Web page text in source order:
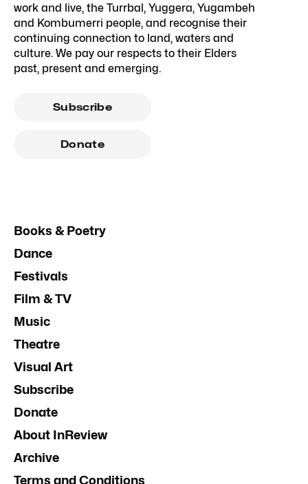
work and live, the Turrbal, Yuggera, Yugambeh
and Kombumerri people, and recognise their
continuing connection to land, waters and
culture. We pay our respects to their Elders
past, present and emerging.
Subscribe
Donate
Books & Poetry
Dance
Festivals
Film & TV
Music
Theatre
Visual Art
Subscribe
Donate
About InReview
Archive
Terms and Conditions